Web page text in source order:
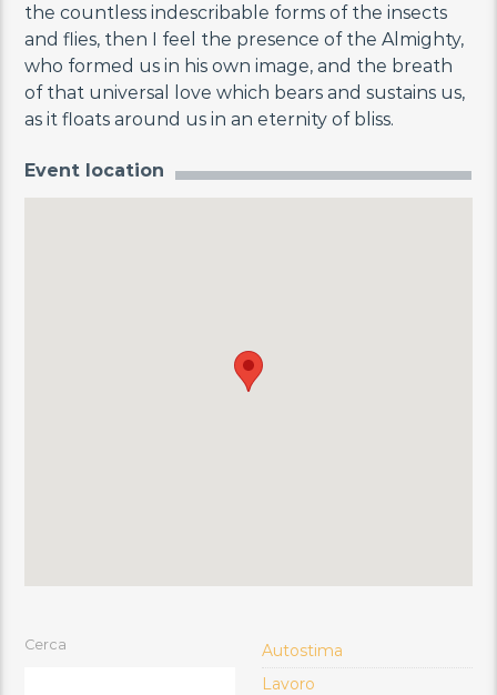
the countless indescribable forms of the insects
and flies, then I feel the presence of the Almighty,
who formed us in his own image, and the breath
of that universal love which bears and sustains us,
as it floats around us in an eternity of bliss.
Event location
Cerca
Autostima
Lavoro